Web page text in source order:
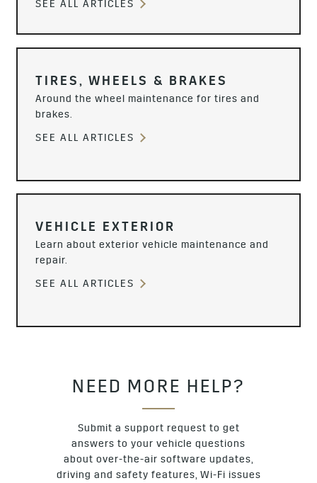
SEE ALL ARTICLES
TIRES, WHEELS & BRAKES
Around the wheel maintenance for tires and
brakes.
SEE ALL ARTICLES
VEHICLE EXTERIOR
Learn about exterior vehicle maintenance and
repair.
SEE ALL ARTICLES
NEED MORE HELP?
Submit a support request to get
answers to your vehicle questions
about over-the-air software updates,
driving and safety features, Wi-Fi issues